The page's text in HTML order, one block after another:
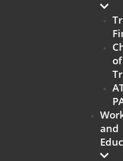
of
and